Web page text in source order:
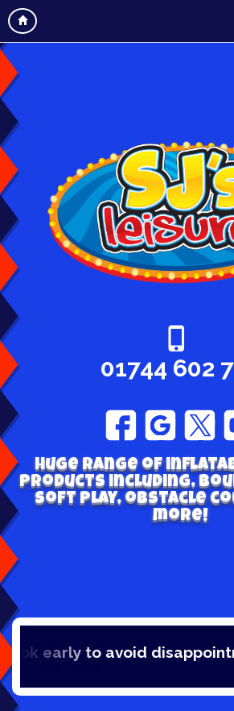
01744 602
Huge range of
products including,
soft play, obstacle
more!
disappointment - Secure